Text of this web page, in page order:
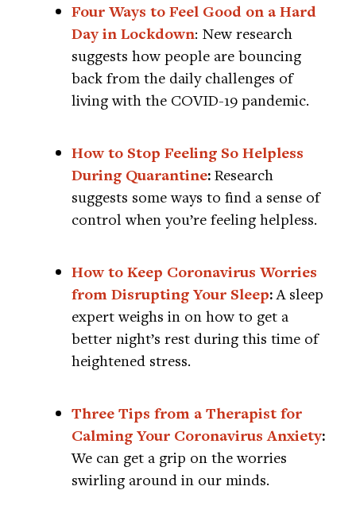
Four Ways to Feel Good on a Hard
Day in Lockdown: New research
suggests how people are bouncing
back from the daily challenges of
living with the COVID-19 pandemic.
How to Stop Feeling So Helpless
During Quarantine: Research
suggests some ways to find a sense of
control when you’re feeling helpless.
How to Keep Coronavirus Worries
from Disrupting Your Sleep:A sleep
expert weighs in on how to get a
better night’s rest during this time of
heightened stress.
Three Tips from a Therapist for
Calming Your Coronavirus Anxiety:
We can get a grip on the worries
swirling around in our minds.